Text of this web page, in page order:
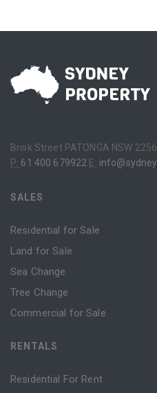
Brisk Street PATONGA NSW 2256
P: 61 400 679922 E:
SALES
Residential for Sale
Land for Sale
Sea Change
Tree Change
Commercial for Sale
RENTALS
Residential For Rent